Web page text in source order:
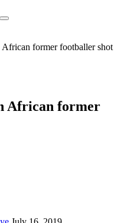
former footballer shot
African former